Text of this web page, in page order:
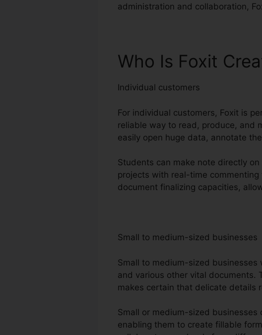
administration and collaboration,
Who Is Foxit
Individual customers
For individual customers, Foxit is
reliable way to read, produce, and
easily open huge data, annotate
Students can make note directly
projects with real-time commenting
document finalizing capacities,
Small to medium-sized businesses
Small to medium-sized businesses
and various other vital documents.
makes certain that delicate details
Small or medium-sized businesses
enabling them to create fillable